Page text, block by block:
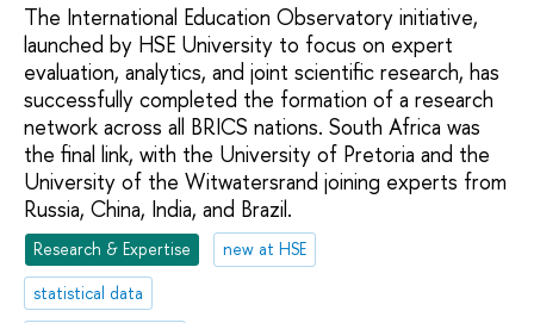
The International Education Observatory initiative,
launched by HSE University to focus on expert
evaluation, analytics, and joint scientific research, has
successfully completed the formation of a research
network across all BRICS nations. South Africa was
the final link, with the University of Pretoria and the
University of the Witwatersrand joining experts from
Russia, China, India, and Brazil.
Research & Expertise
new at HSE
statistical data